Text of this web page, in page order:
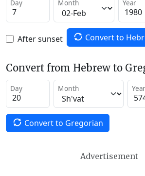
Day Month Year
After sunset Convert to
Convert from Hebrew to
Day Month Year
Convert to Gregorian
Advertisement